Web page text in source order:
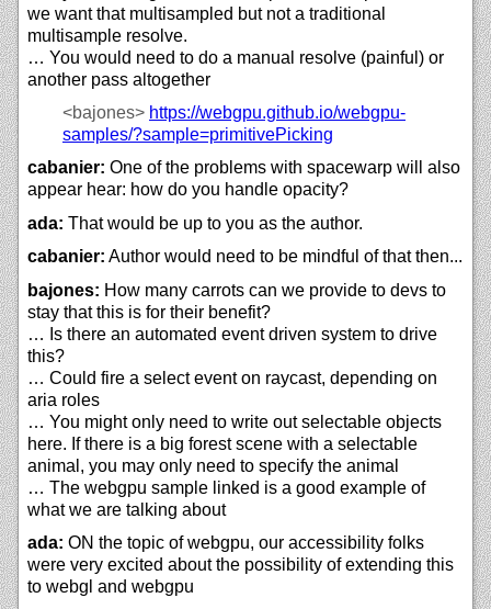
we want that multisampled but not a traditional
multisample resolve.
… You would need to do a manual resolve (painful) or
another pass altogether
<bajones> https://webgpu.github.io/webgpu-
samples/?sample=primitivePicking
cabanier: One of the problems with spacewarp will also
appear hear: how do you handle opacity?
ada: That would be up to you as the author.
cabanier: Author would need to be mindful of that then...
bajones: How many carrots can we provide to devs to
stay that this is for their benefit?
… Is there an automated event driven system to drive
this?
… Could fire a select event on raycast, depending on
aria roles
… You might only need to write out selectable objects
here. If there is a big forest scene with a selectable
animal, you may only need to specify the animal
… The webgpu sample linked is a good example of
what we are talking about
ada: ON the topic of webgpu, our accessibility folks
were very excited about the possibility of extending this
to webgl and webgpu